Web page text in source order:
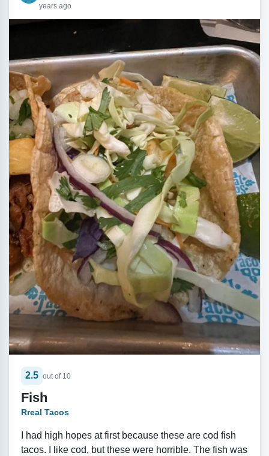
years ago
2.5 out of 10
Fish
Rreal Tacos
I had high hopes at first because these are cod fish
tacos. I like cod, but these were horrible. The fish was